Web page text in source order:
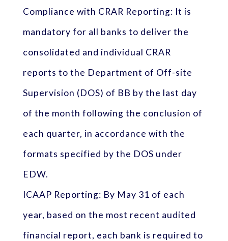
Compliance with CRAR Reporting: It is
mandatory for all banks to deliver the
consolidated and individual CRAR
reports to the Department of Off-site
Supervision (DOS) of BB by the last day
of the month following the conclusion of
each quarter, in accordance with the
formats specified by the DOS under
EDW.
ICAAP Reporting: By May 31 of each
year, based on the most recent audited
financial report, each bank is required to